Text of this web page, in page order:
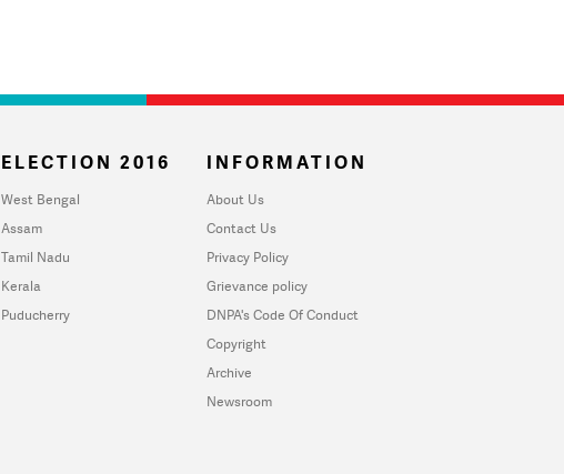
ELECTION 2016
West Bengal
Assam
Tamil Nadu
Kerala
Puducherry
INFORMATION
About Us
Contact Us
Privacy Policy
Grievance policy
DNPA's Code Of Conduct
Copyright
Archive
Newsroom